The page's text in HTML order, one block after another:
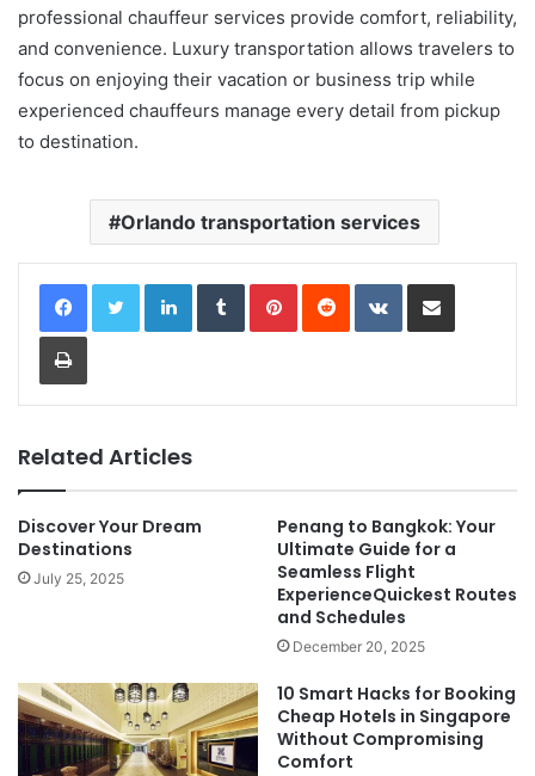
professional chauffeur services provide comfort, reliability,
and convenience. Luxury transportation allows travelers to
focus on enjoying their vacation or business trip while
experienced chauffeurs manage every detail from pickup
to destination.
Orlando transportation services
LinkedInTumblrPinterestReddit VKontakteShare via Email
Print
Related Articles
Discover Your Dream
Destinations
July 25, 2025
Penang to Bangkok: Your
Ultimate Guide for a
Seamless Flight
ExperienceQuickest Routes
and Schedules
December 20, 2025
10 Smart Hacks for Booking
Cheap Hotels in Singapore
Without Compromising
Comfort